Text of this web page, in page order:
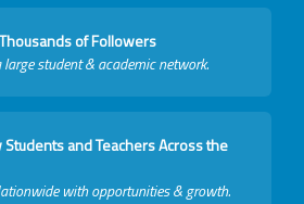
of Followers
student & academic network.
Students and Teachers Across the
with opportunities & growth.